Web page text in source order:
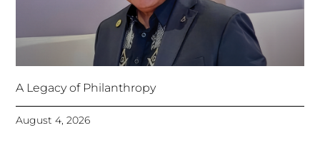
A Legacy of Philanthropy
August 4, 2026